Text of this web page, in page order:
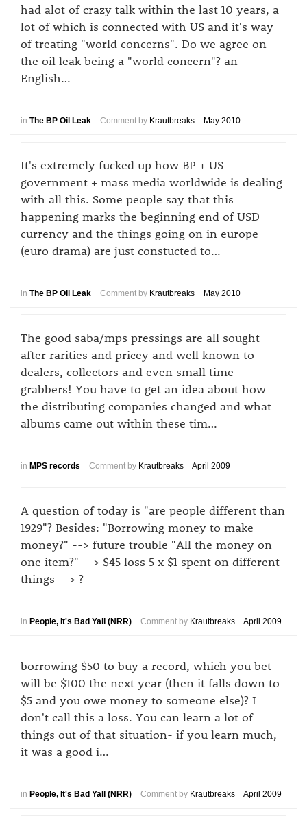
had alot of crazy talk within the last 10 years, a
lot of which is connected with US and it's way
of treating "world concerns". Do we agree on
the oil leak being a "world concern"? an
English…
in The BP Oil Leak Comment by Krautbreaks May 2010
It's extremely fucked up how BP + US
government + mass media worldwide is dealing
with all this. Some people say that this
happening marks the beginning end of USD
currency and the things going on in europe
(euro drama) are just constucted to…
in The BP Oil Leak Comment by Krautbreaks May 2010
The good saba/mps pressings are all sought
after rarities and pricey and well known to
dealers, collectors and even small time
grabbers! You have to get an idea about how
the distributing companies changed and what
albums came out within these tim…
in MPS records Comment by Krautbreaks April 2009
A question of today is "are people different than
1929"? Besides: "Borrowing money to make
money?" --> future trouble "All the money on
one item?" --> $45 loss 5 x $1 spent on different
things --> ?
in People, It's Bad Yall (NRR) Comment by Krautbreaks April 2009
borrowing $50 to buy a record, which you bet
will be $100 the next year (then it falls down to
$5 and you owe money to someone else)? I
don't call this a loss. You can learn a lot of
things out of that situation- if you learn much,
it was a good i…
in People, It's Bad Yall (NRR) Comment by Krautbreaks April 2009